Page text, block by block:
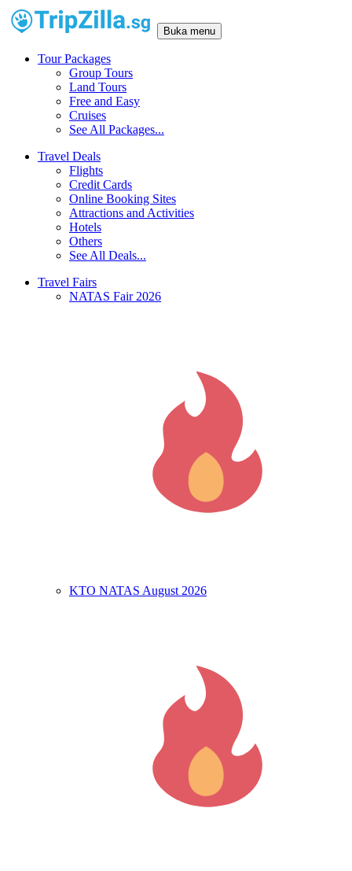
Buka menu
Tour Packages
Group Tours
Land Tours
Free and Easy
Cruises
See All Packages...
Travel Deals
Flights
Credit Cards
Online Booking Sites
Attractions and Activities
Hotels
Others
See All Deals...
Travel Fairs
NATAS Fair 2026
KTO NATAS August 2026